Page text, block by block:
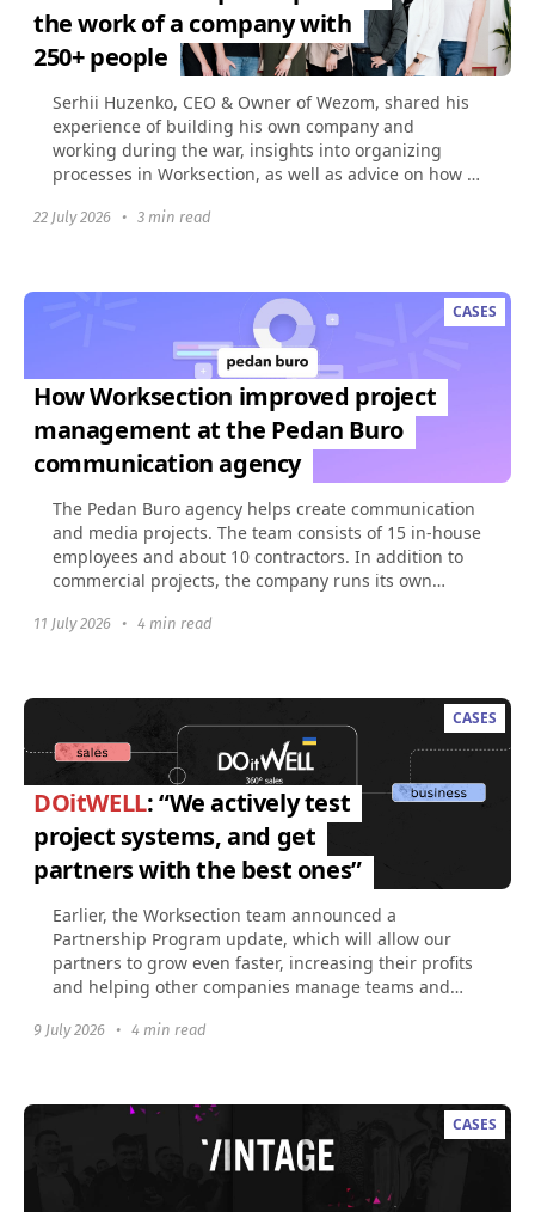
the work of a company with
250+ people
Serhii Huzenko, CEO & Owner of Wezom, shared his
experience of building his own company and
working during the war, insights into organizing
processes in Worksection, as well as advice on how to
22 July 2026 • 3 min read
CASES
How Worksection improved project
management at the Pedan Buro
communication agency
The Pedan Buro agency helps create communication
and media projects. The team consists of 15 in-house
employees and about 10 contractors. In addition to
commercial projects, the company runs its own
11 July 2026 • 4 min read
CASES
DOitWELL: “We actively test
project systems, and get
partners with the best ones”
Earlier, the Worksection team announced a
Partnership Program update, which will allow our
partners to grow even faster, increasing their profits
and helping other companies manage teams and
9 July 2026 • 4 min read
CASES